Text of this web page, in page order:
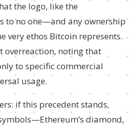
the logo, like the
to no one—and any ownership
very ethos Bitcoin represents.
overreaction, noting that
to specific commercial
usage.
if this precedent stands,
diamond,